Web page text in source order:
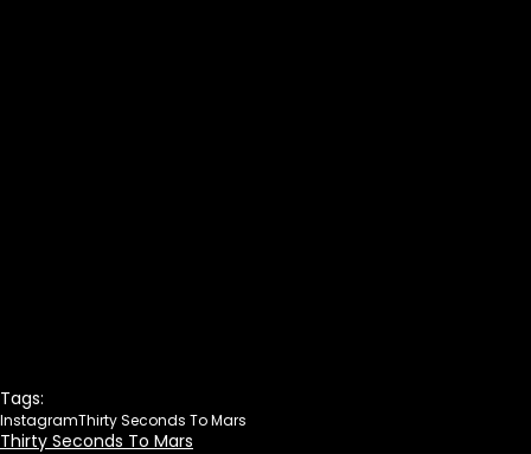
Tags:
InstagramThirty Seconds To Mars
Thirty Seconds To Mars